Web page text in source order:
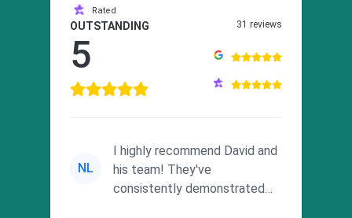
Rated
OUTSTANDING
5
31 reviews
NL
I highly recommend David and
his team! They've
consistently demonstrated